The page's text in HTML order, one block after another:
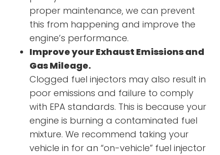
proper maintenance, we can prevent
this from happening and improve the
engine’s performance.
Improve your Exhaust Emissions and
Gas Mileage.
Clogged fuel injectors may also result in
poor emissions and failure to comply
with EPA standards. This is because your
engine is burning a contaminated fuel
mixture. We recommend taking your
vehicle in for an “on-vehicle” fuel injector